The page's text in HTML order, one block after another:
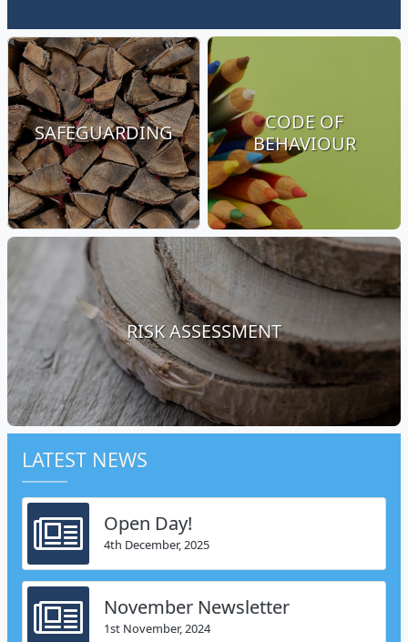
SAFEGUARDING
CODE OF
BEHAVIOUR
RISK ASSESSMENT
LATEST NEWS
Open Day!
4th December, 2025
November Newsletter
1st November, 2024